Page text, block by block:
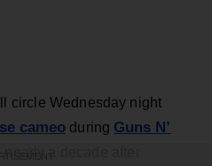
circle Wednesday night
cameo during Guns N’